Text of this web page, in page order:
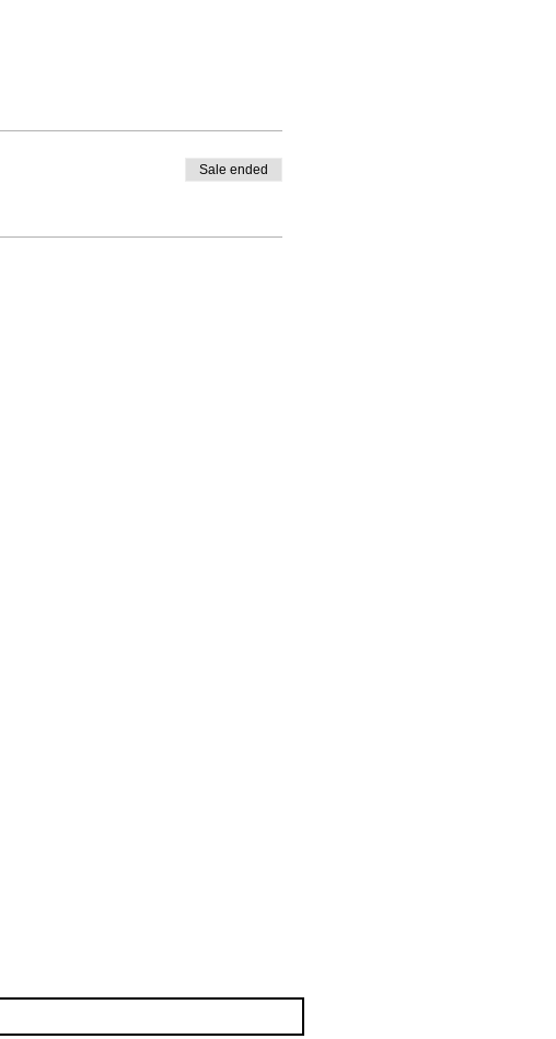
Sale ended